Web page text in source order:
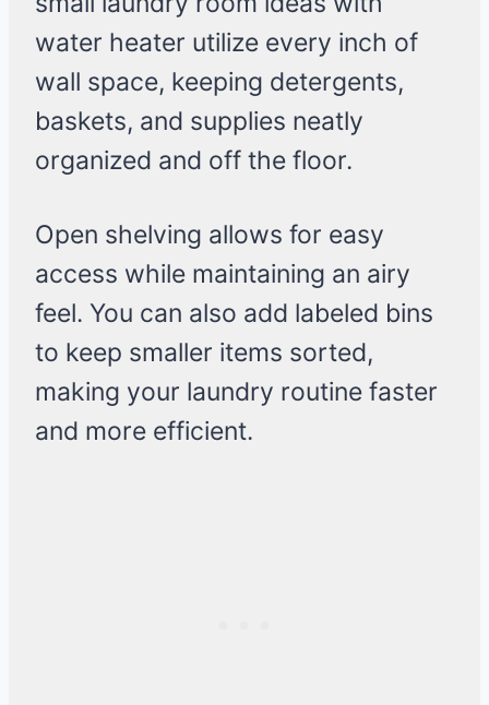
water heater utilize every inch of
wall space, keeping detergents,
baskets, and supplies neatly
organized and off the floor.
Open shelving allows for easy
access while maintaining an airy
feel. You can also add labeled bins
to keep smaller items sorted,
making your laundry routine faster
and more efficient.